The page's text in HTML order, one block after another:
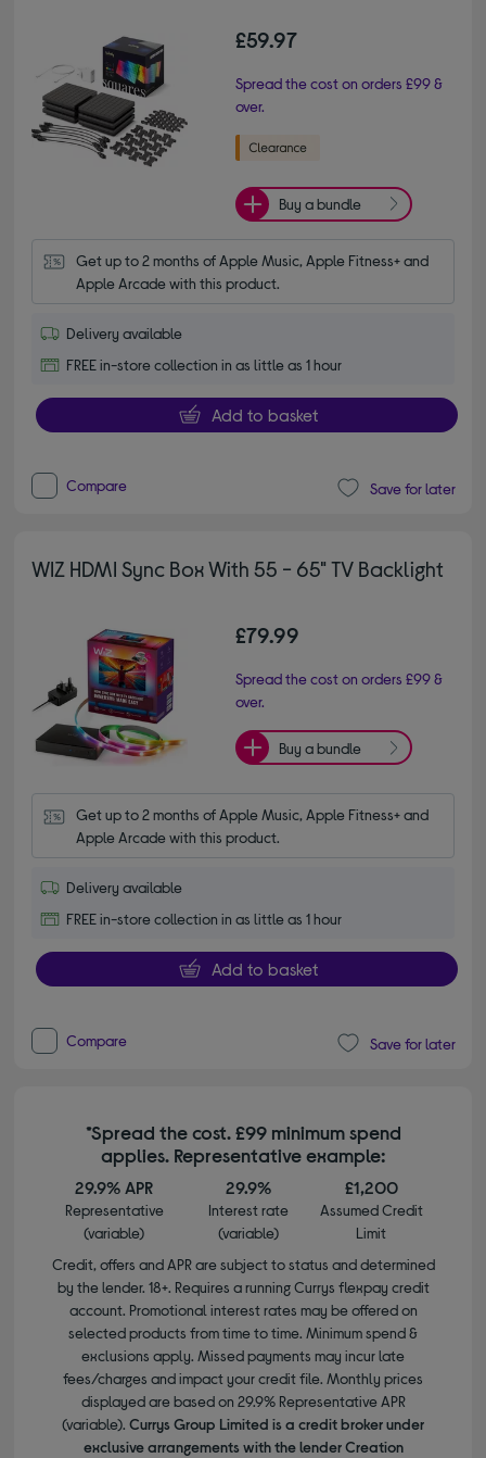
£59.97
Spread the cost on orders £99 &
over.
Buy a bundle
Get up to 2 months of Apple Music, Apple Fitness+ and
Apple Arcade with this product.
Delivery available
FREE in-store collection in as little as 1 hour
Add to basket
Compare Save for later
WIZ HDMI Sync Box With 55 - 65" TV Backlight
£79.99
Spread the cost on orders £99 &
over.
Buy a bundle
Get up to 2 months of Apple Music, Apple Fitness+ and
Apple Arcade with this product.
Delivery available
FREE in-store collection in as little as 1 hour
Add to basket
Compare Save for later
*Spread the cost. £99 minimum spend
applies. Representative example:
29.9% APR
Representative
(variable)
29.9%
Interest rate
(variable)
£1,200
Assumed Credit
Limit
Credit, offers and APR are subject to status and determined
by the lender. 18+. Requires a running Currys flexpay credit
account. Promotional interest rates may be offered on
selected products from time to time. Minimum spend &
exclusions apply. Missed payments may incur late
fees/charges and impact your credit file. Monthly prices
displayed are based on 29.9% Representative APR
(variable). Currys Group Limited is a credit broker under
exclusive arrangements with the lender Creation